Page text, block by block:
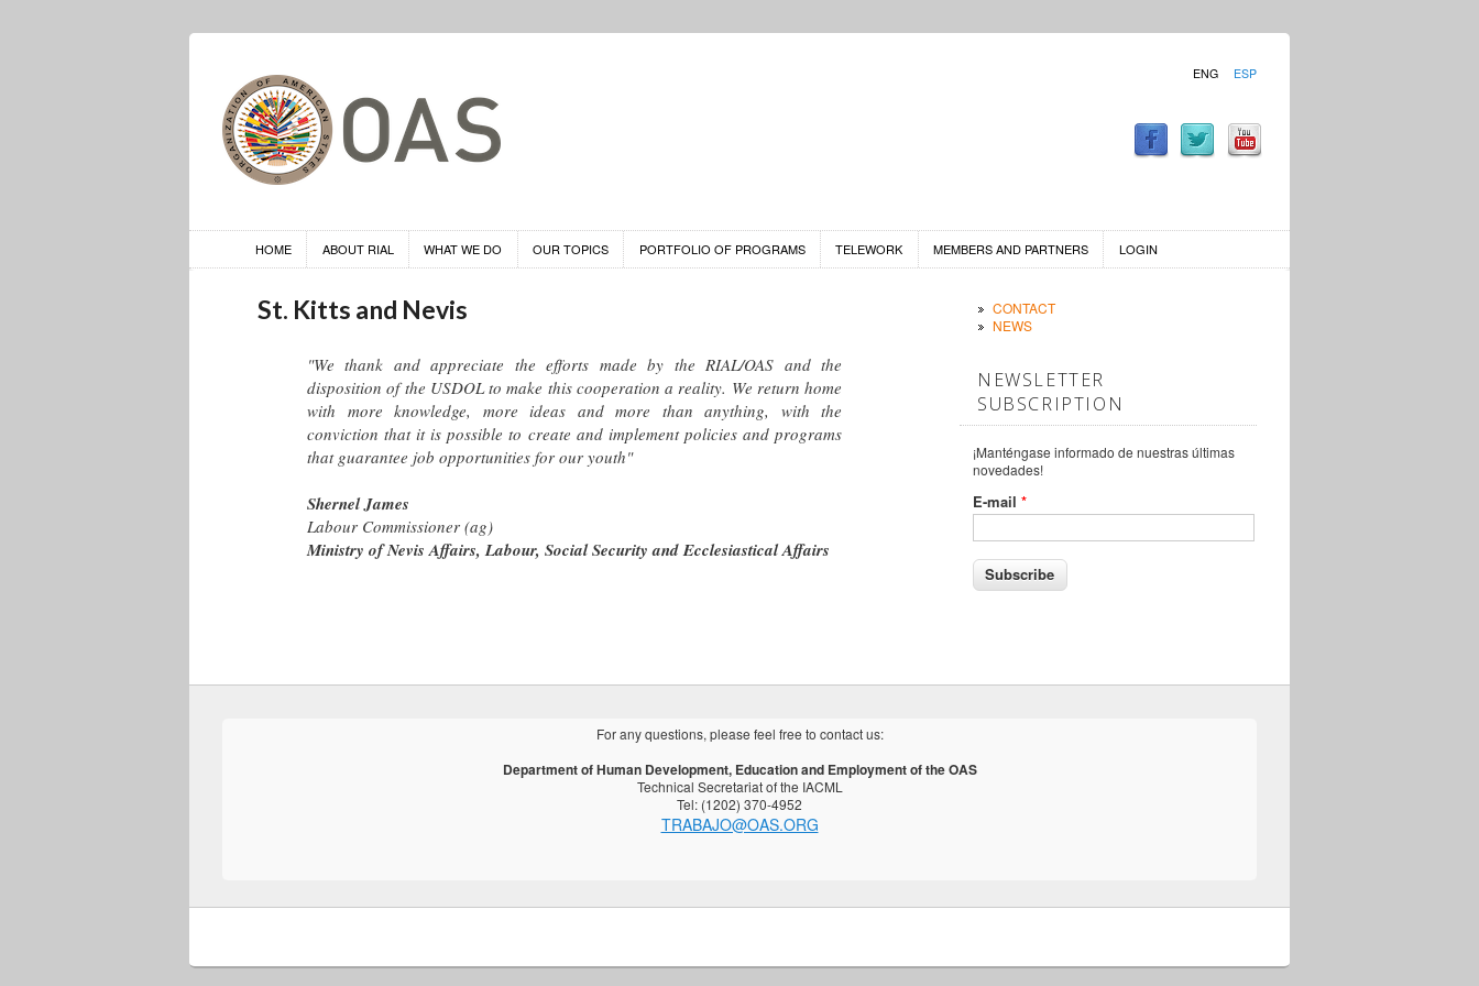
ENG ESP
HOME ABOUT RIAL WHAT WE DO OUR TOPICS PORTFOLIO OF PROGRAMS TELEWORK MEMBERS AND PARTNERS LOGIN
St. Kitts and Nevis
"We thank and appreciate the efforts made by the RIAL/OAS and the
disposition of the USDOL to make this cooperation a reality. We return home
with more knowledge, more ideas and more than anything, with the
conviction that it is possible to create and implement policies and programs
that guarantee job opportunities for our youth"
Shernel James
Labour Commissioner (ag)
Ministry of Nevis Affairs, Labour, Social Security and Ecclesiastical Affairs
CONTACT
NEWS
NEWSLETTER
SUBSCRIPTION
¡Manténgase informado de nuestras últimas
novedades!
E-mail *
For any questions, please feel free to contact us:
Department of Human Development, Education and Employment of the OAS
Technical Secretariat of the IACML
Tel: (1202) 370-4952
TRABAJO@OAS.ORG